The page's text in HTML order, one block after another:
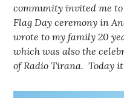
community invited me
Flag Day ceremony in
wrote to my family 20
which was also the
of Radio Tirana. Today